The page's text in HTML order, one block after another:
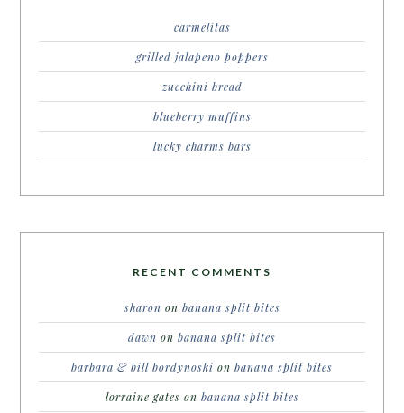
carmelitas
grilled jalapeno poppers
zucchini bread
blueberry muffins
lucky charms bars
RECENT COMMENTS
sharon on banana split bites
dawn on banana split bites
barbara & bill bordynoski on banana split bites
lorraine gates on banana split bites